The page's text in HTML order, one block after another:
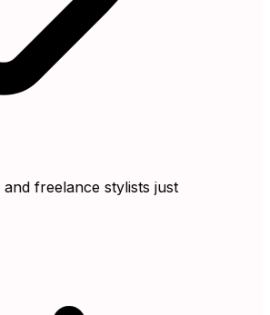
freelance stylists just